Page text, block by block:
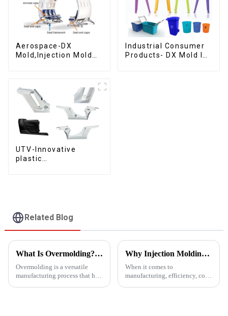
Aerospace-DX
Mold,Injection Mold
Industrial Consumer
Products- DX Mold Is
UTV-Innovative
plastic
Related Blog
What Is Overmolding? A Guide to the Process, Benefits, and Applications
Overmolding is a versatile
manufacturing process that has
Why Injection Molding is Ideal for Mass Production
When it comes to
manufacturing, efficiency, cost,